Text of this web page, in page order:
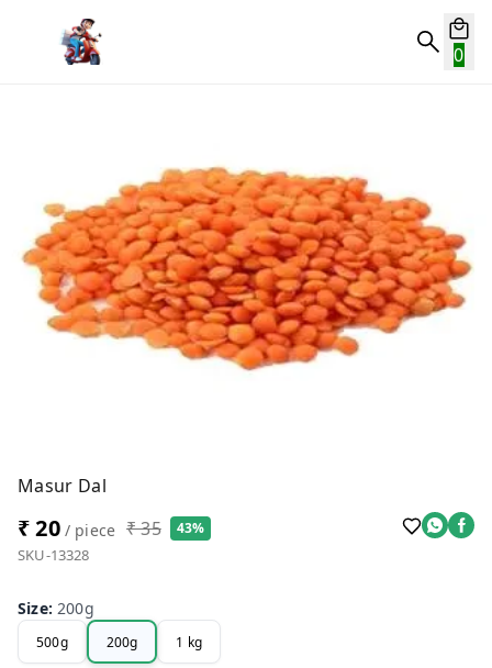
0
Masur Dal
₹ 20/ piece ₹ 35 43%
SKU-13328
Size:200g
500g 200g 1 kg